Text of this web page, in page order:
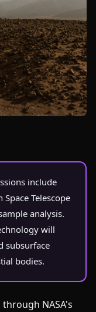
include
Telescope
analysis.
will
subsurface
bodies.
NASA's